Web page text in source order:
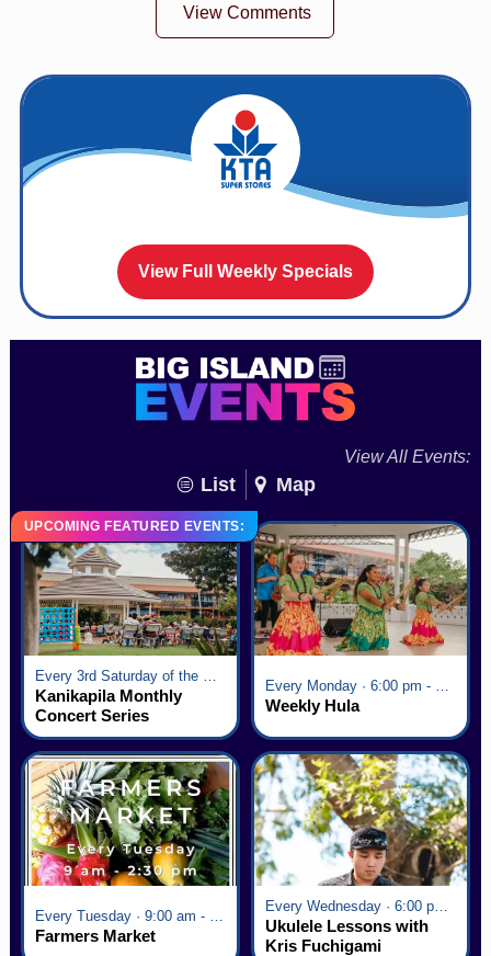
View Comments
View Full Weekly Specials
View All Events:
List Map
UPCOMING FEATURED EVENTS:
Kanikapila Monthly
Concert Series
Weekly Hula
Farmers Market
Every Wednesday · 6:00 pm - 7:00 pm
Ukulele Lessons with
Kris Fuchigami